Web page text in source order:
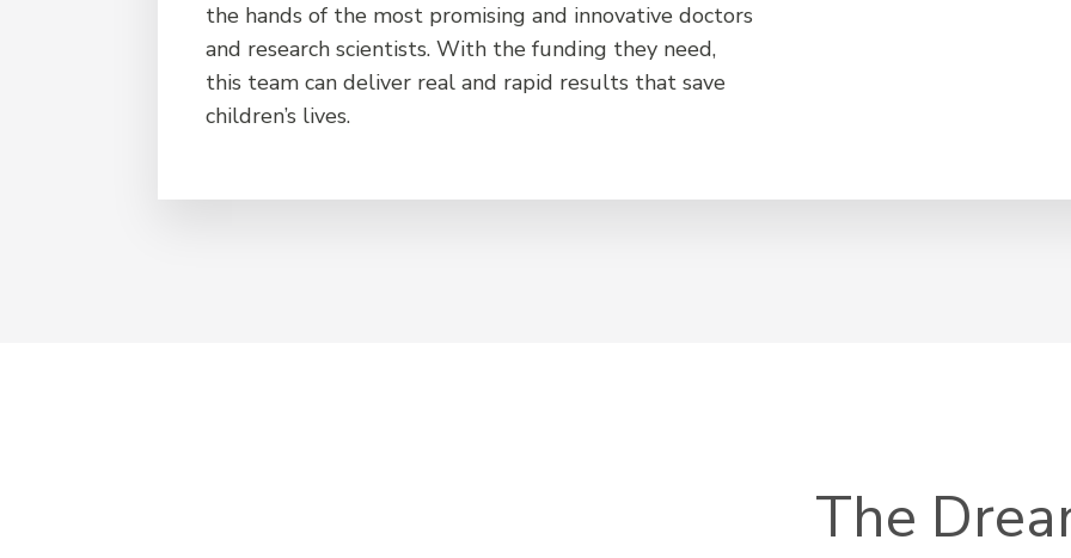
the hands of the most promising and innovative doctors
and research scientists. With the funding they need,
this team can deliver real and rapid results that save
children’s lives.
The